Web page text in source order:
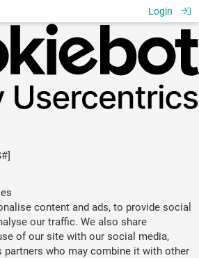
content and ads, to provide social
our traffic. We also share
of our site with our social media,
partners who may combine it with other
Login